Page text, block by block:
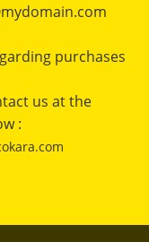
purchases
us at the
: